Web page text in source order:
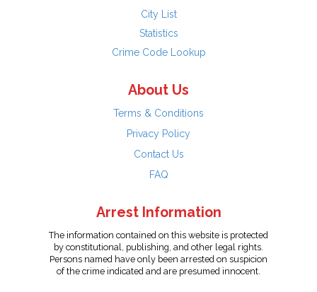
City List
Statistics
Crime Code Lookup
About Us
Terms & Conditions
Privacy Policy
Contact Us
FAQ
Arrest Information
The information contained on this website is protected
by constitutional, publishing, and other legal rights.
Persons named have only been arrested on suspicion
of the crime indicated and are presumed innocent.